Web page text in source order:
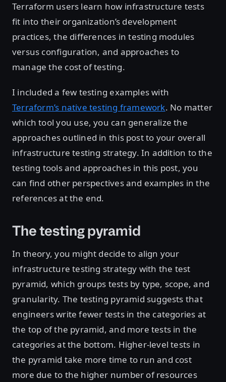
Terraform users learn how infrastructure tests
fit into their organization’s development
practices, the differences in testing modules
versus configuration, and approaches to
manage the cost of testing.
I included a few testing examples with
Terraform’s native testing framework. No matter
which tool you use, you can generalize the
approaches outlined in this post to your overall
infrastructure testing strategy. In addition to the
testing tools and approaches in this post, you
can find other perspectives and examples in the
references at the end.
The testing pyramid
In theory, you might decide to align your
infrastructure testing strategy with the test
pyramid, which groups tests by type, scope, and
granularity. The testing pyramid suggests that
engineers write fewer tests in the categories at
the top of the pyramid, and more tests in the
categories at the bottom. Higher-level tests in
the pyramid take more time to run and cost
more due to the higher number of resources